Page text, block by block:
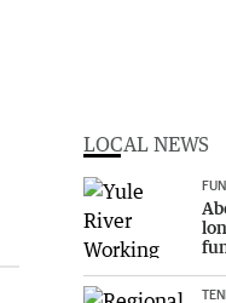
LOCAL NEWS